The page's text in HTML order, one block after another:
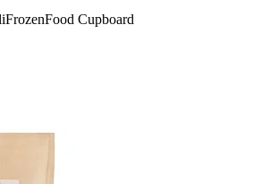
FrozenFood Cupboard